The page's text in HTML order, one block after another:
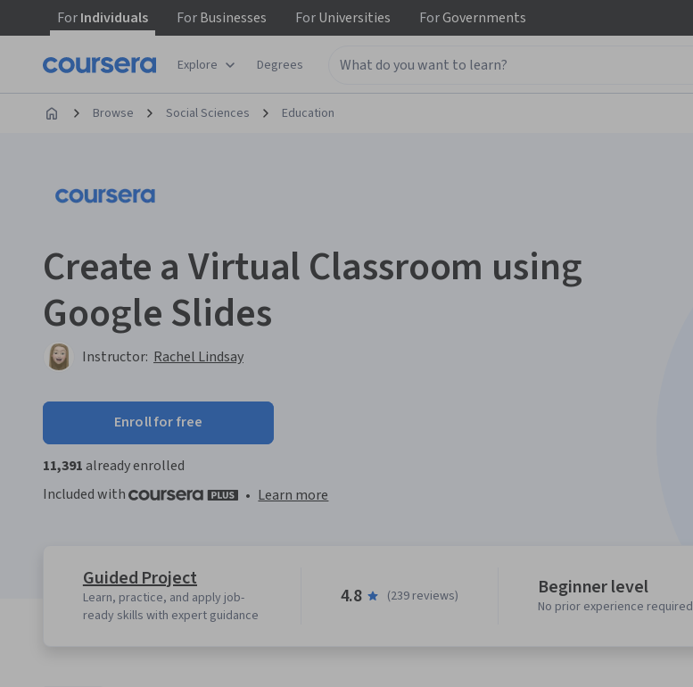
ForIndividuals ForBusinesses ForUniversities ForGovernments
Explore Degrees
Browse Social Sciences Education
Create a Virtual Classroom using
Google Slides
Instructor: Rachel Lindsay
Enroll for free
11,391already enrolled
Included with
• Learn more
Guided Project
Learn, practice, and apply job-
ready skills with expert guidance
4.8 (239 reviews) Beginner level
No prior experience required